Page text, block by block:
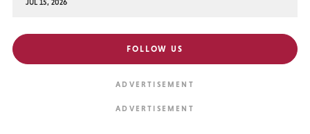
JUL 15, 2026
FOLLOW US